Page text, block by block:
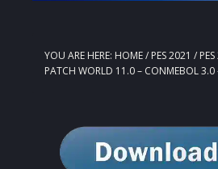
YOU ARE HERE: HOME/ PES 2021 /
PATCH WORLD 11.0 – CONMEBOL 3.0